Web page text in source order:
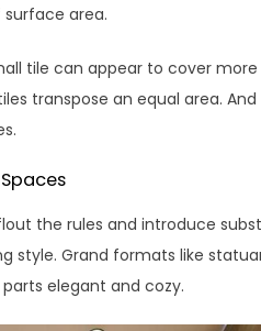
area.
tile can appear to cover more
transpose an equal area.
the rules and introduce
style. Grand formats like
elegant and cozy.